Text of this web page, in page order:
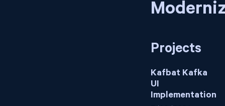
Projects
Kafbat Kafka
UI
Implementation